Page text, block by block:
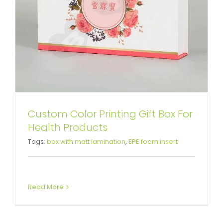
Custom Color Printing Gift Box For
Health Products
Tags: box with matt lamination, EPE foam insert
Read More
High-End Hookah Packaging Box
with EPE Foam Inserts
Custom Magnetic Rigid Boxes